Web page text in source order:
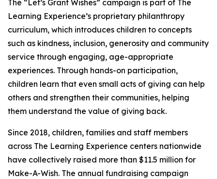
The “Let’s Grant Wishes” campaign is part of The
Learning Experience’s proprietary philanthropy
curriculum, which introduces children to concepts
such as kindness, inclusion, generosity and community
service through engaging, age-appropriate
experiences. Through hands-on participation,
children learn that even small acts of giving can help
others and strengthen their communities, helping
them understand the value of giving back.
Since 2018, children, families and staff members
across The Learning Experience centers nationwide
have collectively raised more than $11.5 million for
Make-A-Wish. The annual fundraising campaign